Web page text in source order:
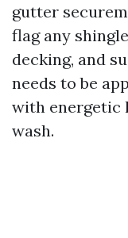
gutter
flag any
decking, and
needs to be
with energetic
wash.